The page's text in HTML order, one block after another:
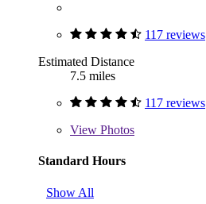
117 reviews
Estimated Distance
7.5 miles
117 reviews
View Photos
Standard Hours
Show All